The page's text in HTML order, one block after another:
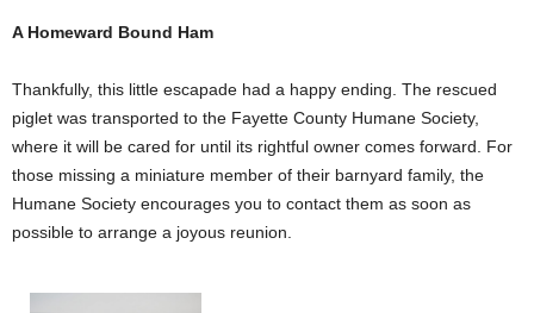
A Homeward Bound Ham
Thankfully, this little escapade had a happy ending. The rescued
piglet was transported to the Fayette County Humane Society,
where it will be cared for until its rightful owner comes forward. For
those missing a miniature member of their barnyard family, the
Humane Society encourages you to contact them as soon as
possible to arrange a joyous reunion.